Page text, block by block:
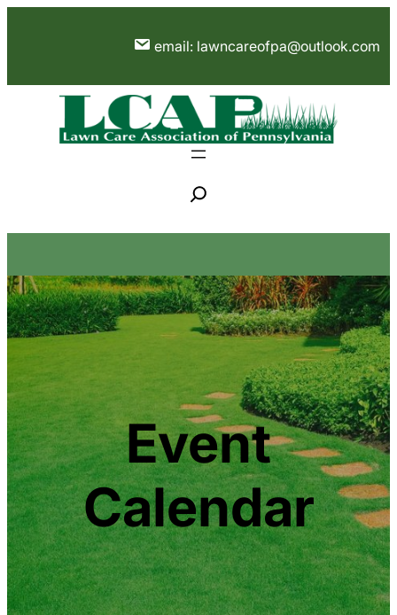
email: lawncareofpa@outlook.com
e
r
h
Event
Calendar